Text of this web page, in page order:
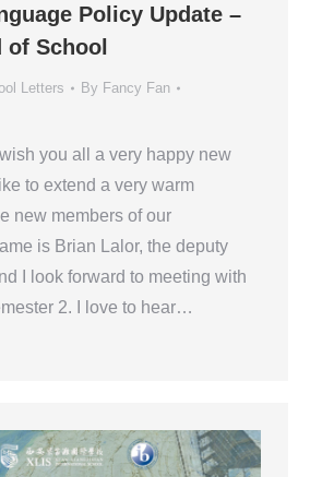
Policy Update –
of School
Letters By Fancy Fan
you all a very happy new
to extend a very warm
new members of our
is Brian Lalor, the deputy
I look forward to meeting with
2. I love to hear…